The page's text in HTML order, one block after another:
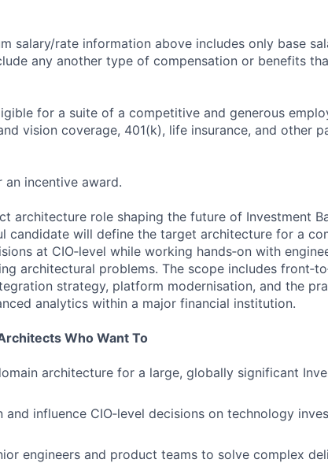
salary/rate information above includes only base
any another type of compensation or benefits
for a suite of a competitive and generous
vision coverage, 401(k), life insurance, and other
incentive award.
architecture role shaping the future of Investment
candidate will define the target architecture for a
at CIO‑level while working hands‑on with
architectural problems. The scope includes
strategy, platform modernisation, and the
analytics within a major financial institution.
Who Want To
architecture for a large, globally significant
influence CIO‑level decisions on technology
engineers and product teams to solve complex